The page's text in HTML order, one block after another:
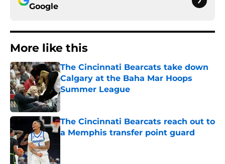
Google
More like this
The Cincinnati Bearcats take down
Calgary at the Baha Mar Hoops
Summer League
Published by on Invalid Date
The Cincinnati Bearcats reach out to
a Memphis transfer point guard